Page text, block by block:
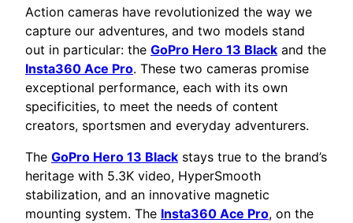
Action cameras have revolutionized the way we
capture our adventures, and two models stand
out in particular: the GoPro Hero 13 Black and the
Insta360 Ace Pro. These two cameras promise
exceptional performance, each with its own
specificities, to meet the needs of content
creators, sportsmen and everyday adventurers.
The GoPro Hero 13 Black stays true to the brand’s
heritage with 5.3K video, HyperSmooth
stabilization, and an innovative magnetic
mounting system. The Insta360 Ace Pro, on the